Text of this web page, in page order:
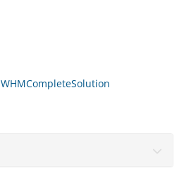
WHMCompleteSolution